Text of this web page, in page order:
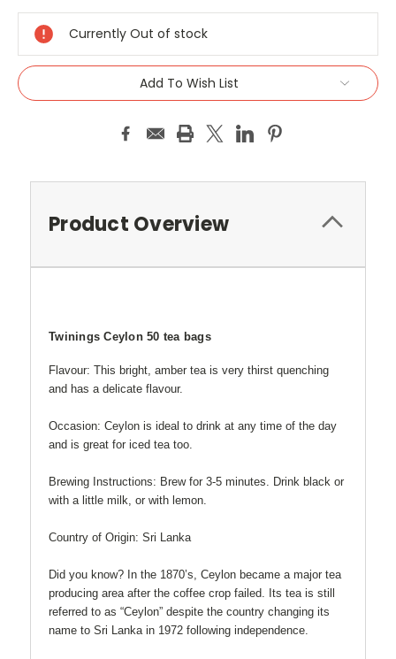
Stock:
Currently Out of stock
Add To Wish List
Product Overview
Twinings Ceylon 50 tea bags
Flavour: This bright, amber tea is very thirst quenching
and has a delicate flavour.
Occasion: Ceylon is ideal to drink at any time of the day
and is great for iced tea too.
Brewing Instructions: Brew for 3-5 minutes. Drink black or
with a little milk, or with lemon.
Country of Origin: Sri Lanka
Did you know? In the 1870’s, Ceylon became a major tea
producing area after the coffee crop failed. Its tea is still
referred to as “Ceylon” despite the country changing its
name to Sri Lanka in 1972 following independence.